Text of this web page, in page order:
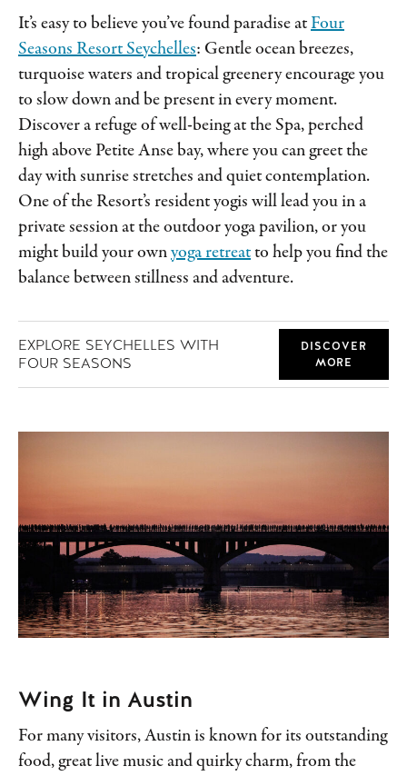
It’s easy to believe you’ve found paradise at Four
Seasons Resort Seychelles: Gentle ocean breezes,
turquoise waters and tropical greenery encourage you
to slow down and be present in every moment.
Discover a refuge of well-being at the Spa, perched
high above Petite Anse bay, where you can greet the
day with sunrise stretches and quiet contemplation.
One of the Resort’s resident yogis will lead you in a
private session at the outdoor yoga pavilion, or you
might build your ownyoga retreatto help you find the
balance between stillness and adventure.
EXPLORE SEYCHELLES WITH
FOUR SEASONS
DISCOVER
MORE
Wing It in Austin
For many visitors, Austin is known for its outstanding
food, great live music and quirky charm, from the